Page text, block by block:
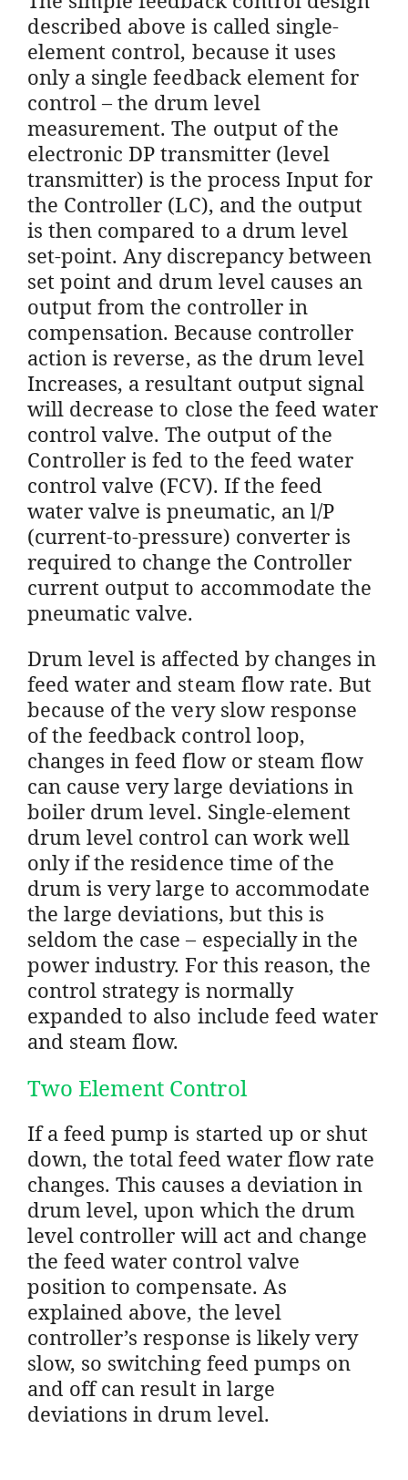
described above is called single-
element control, because it uses
only a single feedback element for
control – the drum level
measurement. The output of the
electronic DP transmitter (level
transmitter) is the process Input for
the Controller (LC), and the output
is then compared to a drum level
set-point. Any discrepancy between
set point and drum level causes an
output from the controller in
compensation. Because controller
action is reverse, as the drum level
Increases, a resultant output signal
will decrease to close the feed water
control valve. The output of the
Controller is fed to the feed water
control valve (FCV). If the feed
water valve is pneumatic, an l/P
(current-to-pressure) converter is
required to change the Controller
current output to accommodate the
pneumatic valve.
Drum level is affected by changes in
feed water and steam flow rate. But
because of the very slow response
of the feedback control loop,
changes in feed flow or steam flow
can cause very large deviations in
boiler drum level. Single-element
drum level control can work well
only if the residence time of the
drum is very large to accommodate
the large deviations, but this is
seldom the case – especially in the
power industry. For this reason, the
control strategy is normally
expanded to also include feed water
and steam flow.
Two Element Control
If a feed pump is started up or shut
down, the total feed water flow rate
changes. This causes a deviation in
drum level, upon which the drum
level controller will act and change
the feed water control valve
position to compensate. As
explained above, the level
controller’s response is likely very
slow, so switching feed pumps on
and off can result in large
deviations in drum level.